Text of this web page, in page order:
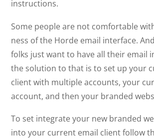
instructions.
Some people are not comfortable
ness of the Horde email interface.
folks just want to have all their email
the solution to that is to set up your
client with multiple accounts, your
account, and then your branded
To set integrate your new branded
into your current email client follow